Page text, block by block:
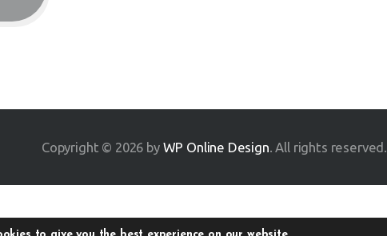
Copyright © 2026 by WP Online Design. All rights reserved.